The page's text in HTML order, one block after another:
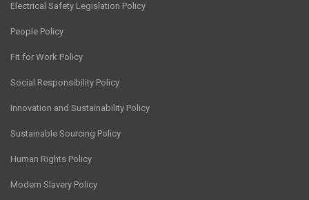
Electrical Safety Legislation Policy
People Policy
Fit for Work Policy
Social Responsibility Policy
Innovation and Sustainability Policy
Sustainable Sourcing Policy
Human Rights Policy
Modern Slavery Policy